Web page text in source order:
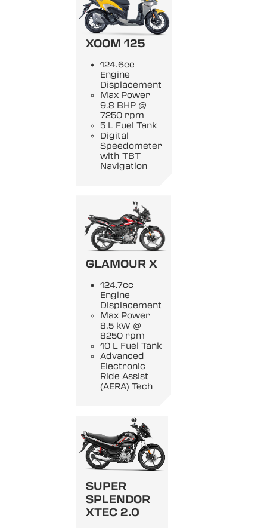
XOOM 125
124.6cc
Engine
Displacement
Max Power
9.8 BHP @
7250 rpm
5 L Fuel Tank
Digital
Speedometer
with TBT
Navigation
GLAMOUR X
124.7cc
Engine
Displacement
Max Power
8.5 kW @
8250 rpm
10 L Fuel Tank
Advanced
Electronic
Ride Assist
(AERA) Tech
SUPER
SPLENDOR
XTEC 2.0